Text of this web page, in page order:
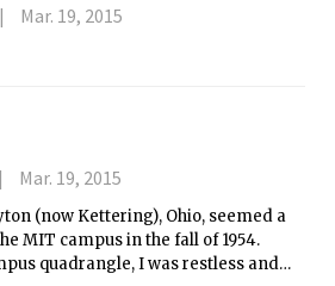
Mar. 19, 2015
Mar. 19, 2015
(now Kettering), Ohio, seemed a
MIT campus in the fall of 1954.
quadrangle, I was restless and